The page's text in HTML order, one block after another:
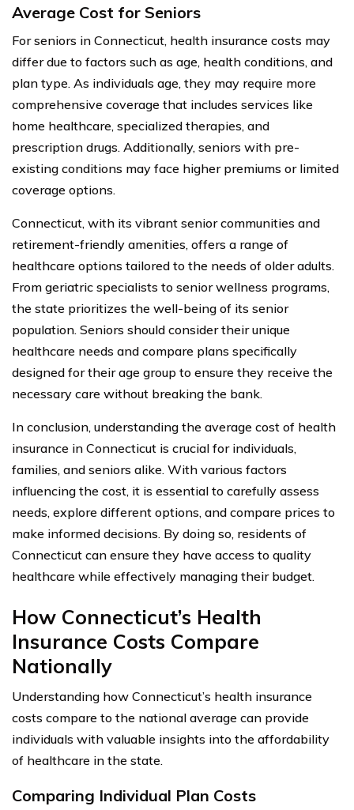
Average Cost for Seniors
For seniors in Connecticut, health insurance costs may
differ due to factors such as age, health conditions, and
plan type. As individuals age, they may require more
comprehensive coverage that includes services like
home healthcare, specialized therapies, and
prescription drugs. Additionally, seniors with pre-
existing conditions may face higher premiums or limited
coverage options.
Connecticut, with its vibrant senior communities and
retirement-friendly amenities, offers a range of
healthcare options tailored to the needs of older adults.
From geriatric specialists to senior wellness programs,
the state prioritizes the well-being of its senior
population. Seniors should consider their unique
healthcare needs and compare plans specifically
designed for their age group to ensure they receive the
necessary care without breaking the bank.
In conclusion, understanding the average cost of health
insurance in Connecticut is crucial for individuals,
families, and seniors alike. With various factors
influencing the cost, it is essential to carefully assess
needs, explore different options, and compare prices to
make informed decisions. By doing so, residents of
Connecticut can ensure they have access to quality
healthcare while effectively managing their budget.
How Connecticut’s Health
Insurance Costs Compare
Nationally
Understanding how Connecticut’s health insurance
costs compare to the national average can provide
individuals with valuable insights into the affordability
of healthcare in the state.
Comparing Individual Plan Costs